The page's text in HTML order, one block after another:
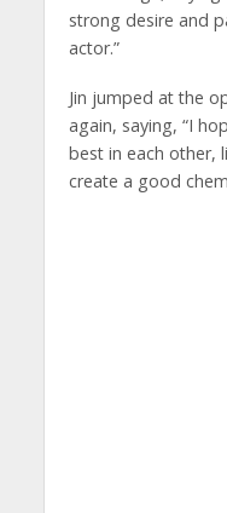
strong desire and
actor.”
Jin jumped at the
again, saying, “I
best in each other,
create a good